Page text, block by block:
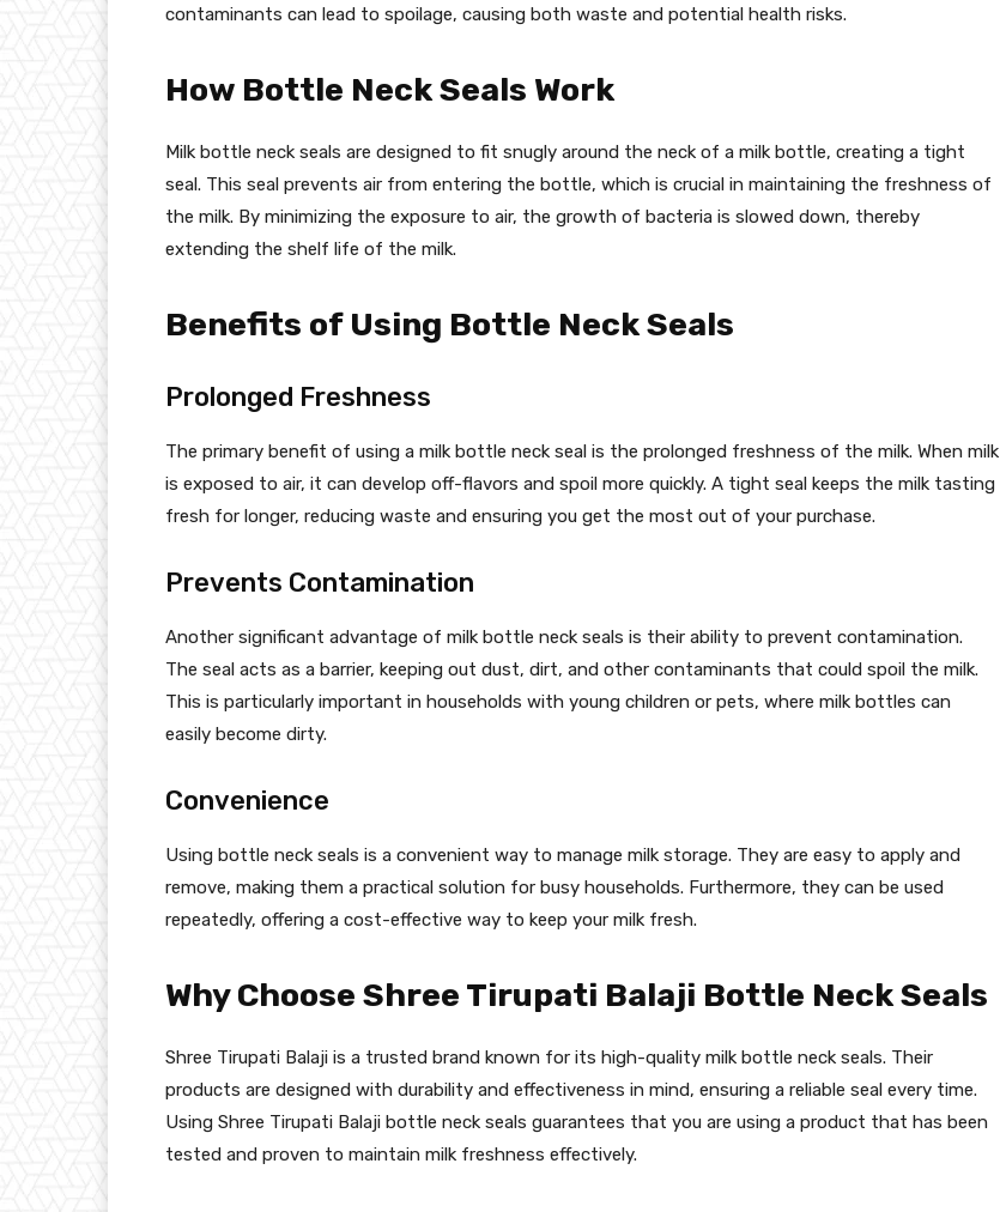
contaminants can lead to spoilage, causing both waste and potential health risks.
How Bottle Neck Seals Work
Milk bottle neck seals are designed to fit snugly around the neck of a milk bottle, creating a tight
seal. This seal prevents air from entering the bottle, which is crucial in maintaining the freshness of
the milk. By minimizing the exposure to air, the growth of bacteria is slowed down, thereby
extending the shelf life of the milk.
Benefits of Using Bottle Neck Seals
Prolonged Freshness
The primary benefit of using a milk bottle neck seal is the prolonged freshness of the milk. When milk
is exposed to air, it can develop off-flavors and spoil more quickly. A tight seal keeps the milk tasting
fresh for longer, reducing waste and ensuring you get the most out of your purchase.
Prevents Contamination
Another significant advantage of milk bottle neck seals is their ability to prevent contamination.
The seal acts as a barrier, keeping out dust, dirt, and other contaminants that could spoil the milk.
This is particularly important in households with young children or pets, where milk bottles can
easily become dirty.
Convenience
Using bottle neck seals is a convenient way to manage milk storage. They are easy to apply and
remove, making them a practical solution for busy households. Furthermore, they can be used
repeatedly, offering a cost-effective way to keep your milk fresh.
Why Choose Shree Tirupati Balaji Bottle Neck Seals
Shree Tirupati Balaji is a trusted brand known for its high-quality milk bottle neck seals. Their
products are designed with durability and effectiveness in mind, ensuring a reliable seal every time.
Using Shree Tirupati Balaji bottle neck seals guarantees that you are using a product that has been
tested and proven to maintain milk freshness effectively.